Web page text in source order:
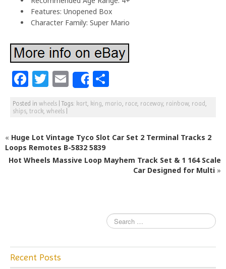
Features: Unopened Box
Character Family: Super Mario
F
a
c
b
o
T
w
itt
r
E
m
ai
Share
h
ar
Posted in wheels |Tags: kart, king, mario, race, raceway, rainbow, road ,
ships, track, wheels
« Huge Lot Vintage Tyco Slot Car Set 2 Terminal Tracks 2
Loops Remotes B-5832 5839
Hot Wheels Massive Loop Mayhem Track Set & 1 164 Scale
Car Designed for Multi »
Recent Posts